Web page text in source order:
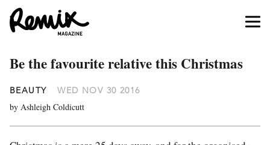
Be the favourite relative this Christmas
BEAUTY WED NOV 30 2016
by Ashleigh Coldicutt